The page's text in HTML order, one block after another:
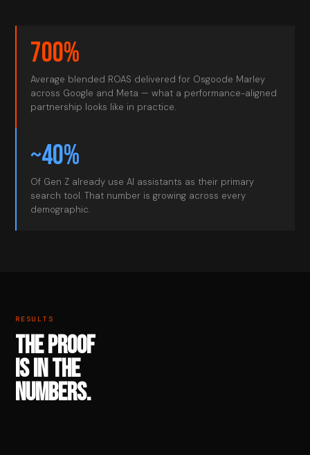
700%
Average blended ROAS delivered for Osgoode Marley
across Google and Meta — what a performance-aligned
partnership looks like in practice.
~40%
Of Gen Z already use AI assistants as their primary
search tool. That number is growing across every
demographic.
RESULTS
THE PROOF
IS IN THE
NUMBERS.